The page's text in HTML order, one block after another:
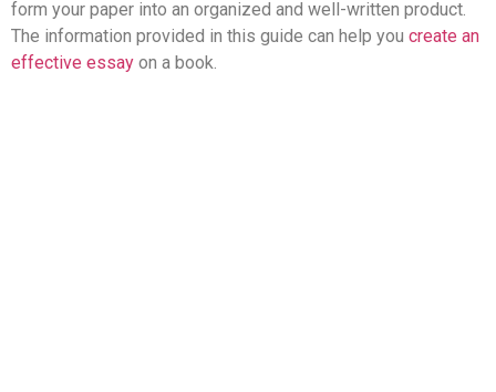
form your paper into an organized and well-written product.
The information provided in this guide can help you create an
effective essay on a book.